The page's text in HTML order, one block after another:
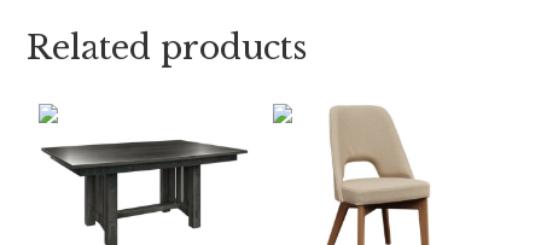
Related products